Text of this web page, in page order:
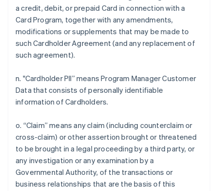
a credit, debit, or prepaid Card in connection with a
Card Program, together with any amendments,
modifications or supplements that may be made to
such Cardholder Agreement (and any replacement of
such agreement).
n. "Cardholder PII” means Program Manager Customer
Data that consists of personally identifiable
information of Cardholders.
o. “Claim” means any claim (including counterclaim or
cross-claim) or other assertion brought or threatened
to be brought in a legal proceeding by a third party, or
any investigation or any examination by a
Governmental Authority, of the transactions or
business relationships that are the basis of this